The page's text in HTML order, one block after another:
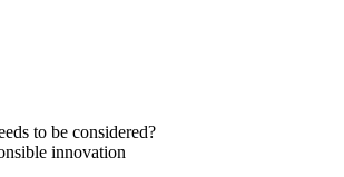
to be considered?
innovation